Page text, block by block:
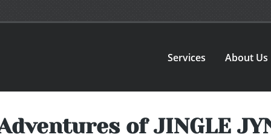
Services About Us
of JINGLE